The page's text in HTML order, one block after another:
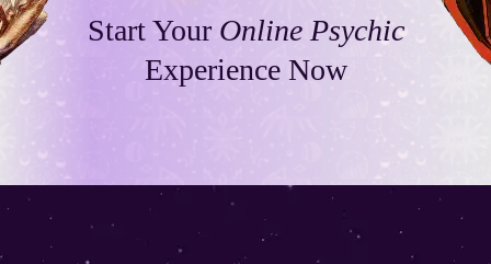
Start Your Online Psychic
Experience Now